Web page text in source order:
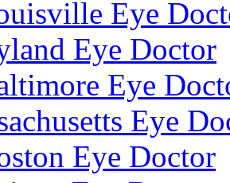
Eye
Eye Doctor
Eye
Eye
Eye Doctor